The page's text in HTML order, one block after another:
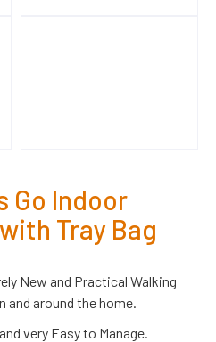
Go Indoor
Tray Bag
New and Practical Walking
around the home.
very Easy to Manage.